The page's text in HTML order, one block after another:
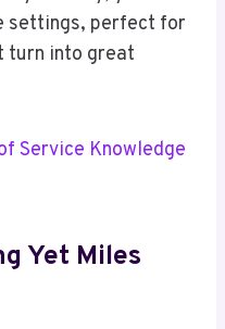
settings, perfect for
turn into great
Service Knowledge
Yet Miles